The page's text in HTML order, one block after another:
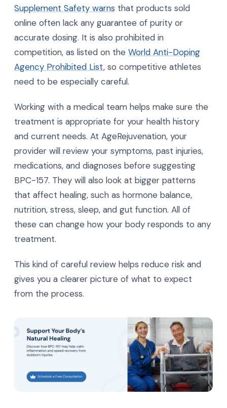
Supplement Safety warns that products sold
online often lack any guarantee of purity or
accurate dosing. It is also prohibited in
competition, as listed on the World Anti-Doping
Agency Prohibited List, so competitive athletes
need to be especially careful.
Working with a medical team helps make sure the
treatment is appropriate for your health history
and current needs. At AgeRejuvenation, your
provider will review your symptoms, past injuries,
medications, and diagnoses before suggesting
BPC-157. They will also look at bigger patterns
that affect healing, such as hormone balance,
nutrition, stress, sleep, and gut function. All of
these can change how your body responds to any
treatment.
This kind of careful review helps reduce risk and
gives you a clearer picture of what to expect
from the process.